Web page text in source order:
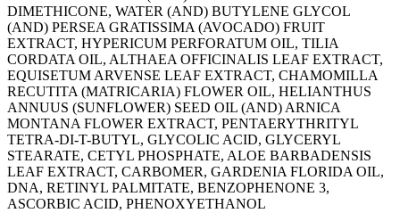
DIMETHICONE, WATER (AND) BUTYLENE GLYCOL
(AND) PERSEA GRATISSIMA (AVOCADO) FRUIT
EXTRACT, HYPERICUM PERFORATUM OIL, TILIA
CORDATA OIL, ALTHAEA OFFICINALIS LEAF EXTRACT,
EQUISETUM ARVENSE LEAF EXTRACT, CHAMOMILLA
RECUTITA (MATRICARIA) FLOWER OIL, HELIANTHUS
ANNUUS (SUNFLOWER) SEED OIL (AND) ARNICA
MONTANA FLOWER EXTRACT, PENTAERYTHRITYL
TETRA-DI-T-BUTYL, GLYCOLIC ACID, GLYCERYL
STEARATE, CETYL PHOSPHATE, ALOE BARBADENSIS
LEAF EXTRACT, CARBOMER, GARDENIA FLORIDA OIL,
DNA, RETINYL PALMITATE, BENZOPHENONE 3,
ASCORBIC ACID, PHENOXYETHANOL